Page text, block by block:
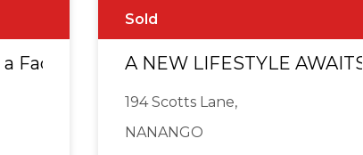
Face Lift - Break Lease
Sold
A NEW LIFESTYLE AWAITS!
194 Scotts Lane,
NANANGO